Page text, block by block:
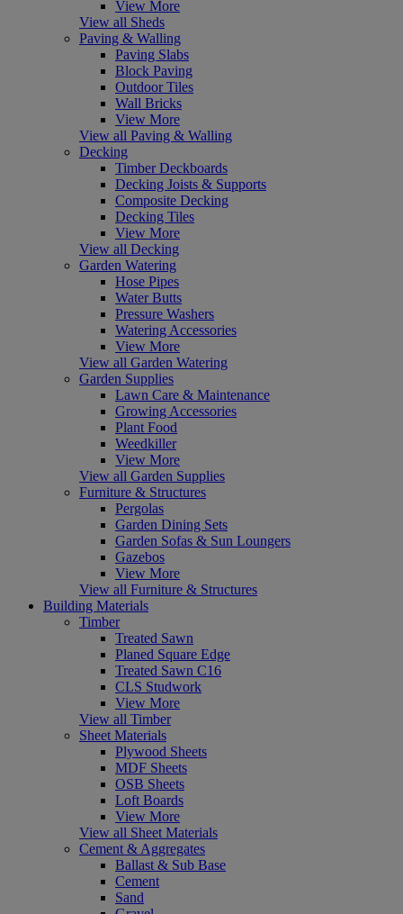
View More
View all Sheds
Paving & Walling
Paving Slabs
Block Paving
Outdoor Tiles
Wall Bricks
View More
View all Paving & Walling
Decking
Timber Deckboards
Decking Joists & Supports
Composite Decking
Decking Tiles
View More
View all Decking
Garden Watering
Hose Pipes
Water Butts
Pressure Washers
Watering Accessories
View More
View all Garden Watering
Garden Supplies
Lawn Care & Maintenance
Growing Accessories
Plant Food
Weedkiller
View More
View all Garden Supplies
Furniture & Structures
Pergolas
Garden Dining Sets
Garden Sofas & Sun Loungers
Gazebos
View More
View all Furniture & Structures
Building Materials
Timber
Treated Sawn
Planed Square Edge
Treated Sawn C16
CLS Studwork
View More
View all Timber
Sheet Materials
Plywood Sheets
MDF Sheets
OSB Sheets
Loft Boards
View More
View all Sheet Materials
Cement & Aggregates
Ballast & Sub Base
Cement
Sand